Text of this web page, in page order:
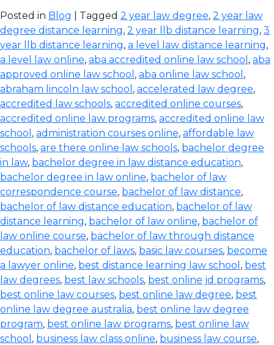
Posted in Blog | Tagged 2 year law degree, 2 year law
degree distance learning, 2 year llb distance learning, 3
year llb distance learning, a level law distance learning,
a level law online, aba accredited online law school , aba
approved online law school , aba online law school ,
abraham lincoln law school , accelerated law degree,
accredited law schools, accredited online courses,
accredited online law programs, accredited online law
school , administration courses online, affordable law
schools, are there online law schools, bachelor degree
in law, bachelor degree in law distance education,
bachelor degree in law online, bachelor of law
correspondence course, bachelor of law distance,
bachelor of law distance education, bachelor of law
distance learning, bachelor of law online, bachelor of
law online course, bachelor of law through distance
education, bachelor of laws, basic law courses, become
a lawyer online, best distance learning law school , best
law degrees, best law schools, best online jd programs,
best online law courses, best online law degree, best
online law degree australia, best online law degree
program, best online law programs, best online law
school , business law class online, business law course,